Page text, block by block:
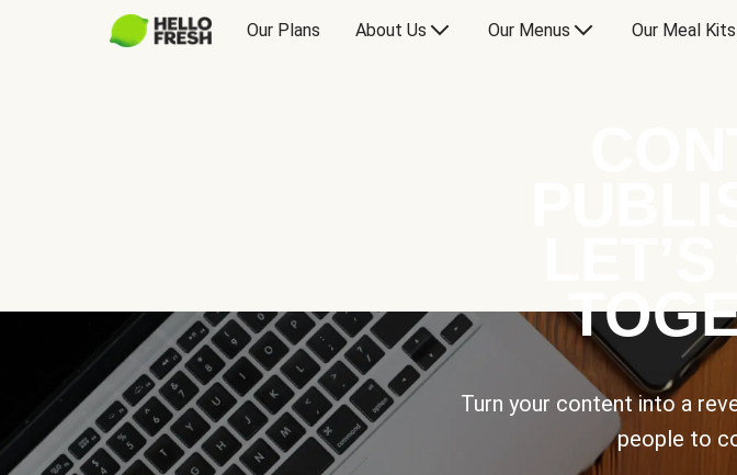
Our Plans About Us Our Menus Our Meal Kits
Turn your content into a
people to